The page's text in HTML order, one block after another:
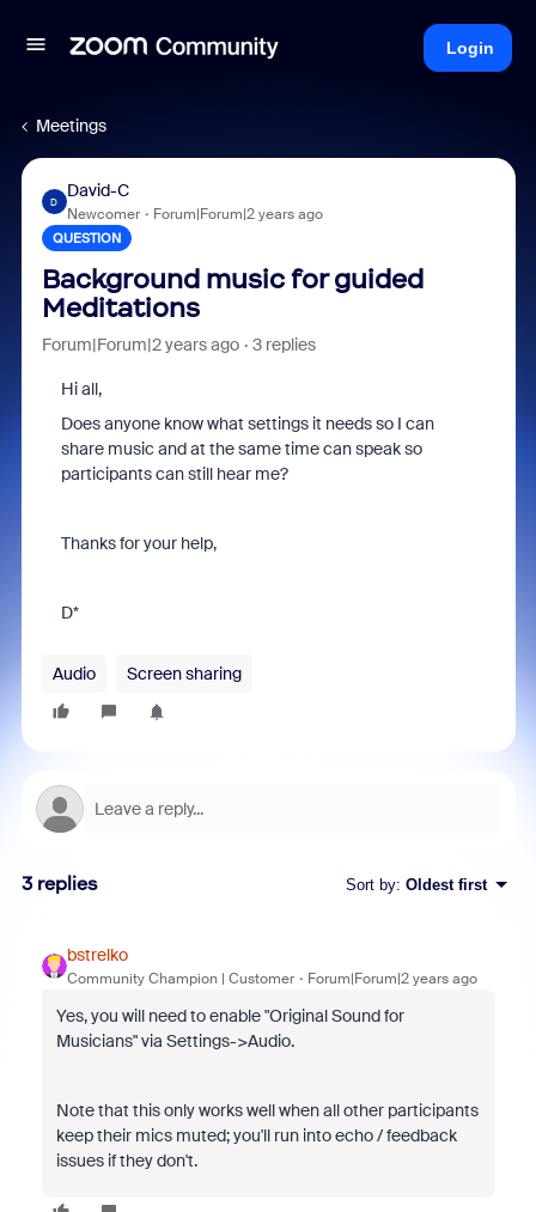
Login
Meetings
D
David-C
Newcomer Forum|Forum|2 years ago
QUESTION
Background music for guided
Meditations
Forum|Forum|2 years ago 3 replies
Hi all,
Does anyone know what settings it needs so I can
share music and at the same time can speak so
participants can still hear me?
Thanks for your help,
D*
Audio Screen sharing
3 replies Sort by: Oldest first
bstrelko
Community Champion | Customer Forum|Forum|2 years ago
Yes, you will need to enable "Original Sound for
Musicians" via Settings->Audio.
Note that this only works well when all other participants
keep their mics muted; you'll run into echo / feedback
issues if they don't.